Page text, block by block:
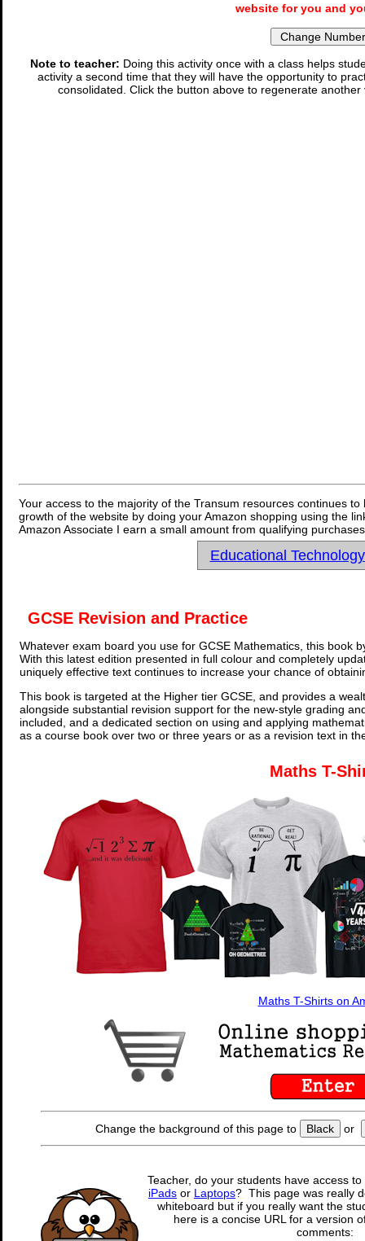
website for you and
Note to teacher: Doing this activity once with a class helps
activity a second time that they will have the opportunity to
consolidated. Click the button above to regenerate
Your access to the majority of the Transum resources continues
growth of the website by doing your Amazon shopping using the
Amazon Associate I earn a small amount from qualifying
Educational
GCSE Revision and Practice
Whatever exam board you use for GCSE Mathematics, this book
With this latest edition presented in full colour and completely
uniquely effective text continues to increase your chance of
This book is targeted at the Higher tier GCSE, and provides a
alongside substantial revision support for the new-style grading
included, and a dedicated section on using and applying
as a course book over two or three years or as a revision text in
Maths T-
Maths T-Shirts on
Change the background of this page to Black or
Teacher, do your students have access
iPads or Laptops? This page was really
whiteboard but if you really want the
here is a concise URL for a version
comments: